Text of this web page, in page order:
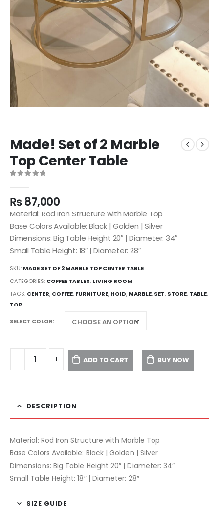
Made! Set of 2 Marble
Top Center Table
₨87,000
Material: Rod Iron Structure with Marble Top
Base Colors Available: Black | Golden | Silver
Dimensions: Big Table Height 20″ | Diameter: 34″
Small Table Height: 18″ | Diameter: 28″
SKU: MADE SET OF 2 MARBLE TOP CENTER TABLE
CATEGORIES: COFFEE TABLES, LIVING ROOM
TAGS: CENTER, COFFEE, FURNITURE, HOID, MARBLE, SET, STORE, TABLE,
TOP
SELECT COLOR
ADD TO CART BUY NOW
DESCRIPTION
Material: Rod Iron Structure with Marble Top
Base Colors Available: Black | Golden | Silver
Dimensions: Big Table Height 20″ | Diameter: 34″
Small Table Height: 18″ | Diameter: 28″
SIZE GUIDE